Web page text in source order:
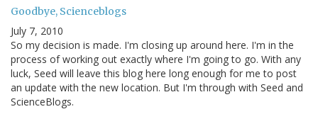
Goodbye, Scienceblogs
July 7, 2010
So my decision is made. I'm closing up around here. I'm in the
process of working out exactly where I'm going to go. With any
luck, Seed will leave this blog here long enough for me to post
an update with the new location. But I'm through with Seed and
ScienceBlogs.